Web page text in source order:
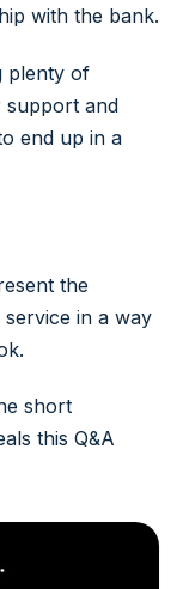
with the bank.
plenty of
support and
end up in a
the
in a way
short
this Q&A